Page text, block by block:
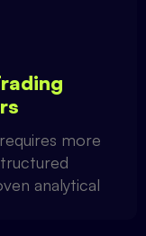
more
analytical